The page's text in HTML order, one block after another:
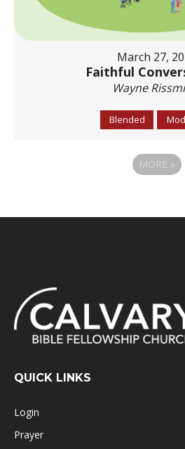
March 27,
Faithful
Wayne
Blended
MORE »
QUICK LINKS
Login
Prayer